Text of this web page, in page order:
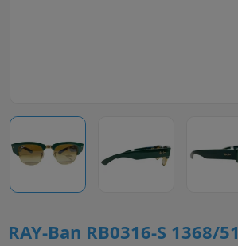
RAY-Ban RB0316-S 1368/51